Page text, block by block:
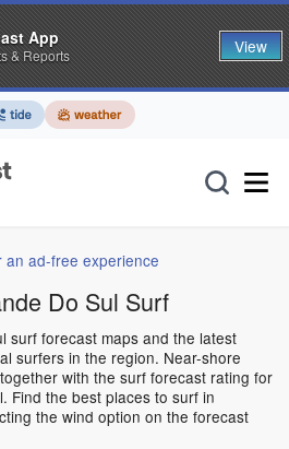
an ad-free experience
Do Sul Surf
surf forecast maps and the latest
surfers in the region. Near-shore
with the surf forecast rating for
Find the best places to surf in
the wind option on the forecast
App
& Reports View